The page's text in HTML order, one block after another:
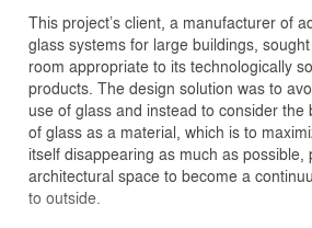
This project’s client, a manufacturer of
glass systems for large buildings,
room appropriate to its technologically
products. The design solution was to
use of glass and instead to consider the
of glass as a material, which is to
itself disappearing as much as possible,
architectural space to become a
to outside.